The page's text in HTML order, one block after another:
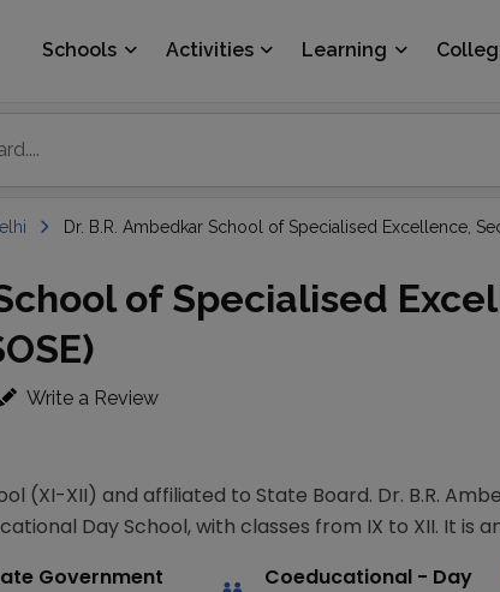
Schools Activities Learning
Dr. B.R. Ambedkar School of Specialised Excellence,
of Specialised
Write a Review
(XI-XII) and affiliated to State Board. Dr. B.R.
Day School, with classes from IX to XII. It is
Government
Coeducational - Day